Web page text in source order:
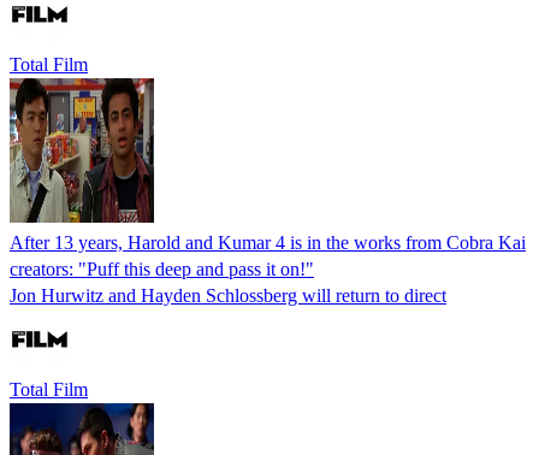
Total Film
After 13 years, Harold and Kumar 4 is in the works from Cobra Kai
creators: "Puff this deep and pass it on!"
Jon Hurwitz and Hayden Schlossberg will return to direct
Total Film